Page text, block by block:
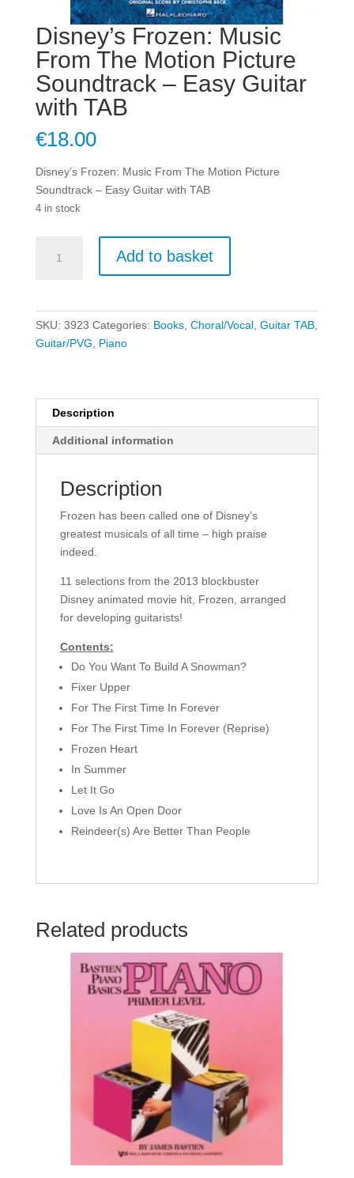
Disney’s Frozen: Music
From The Motion Picture
Soundtrack – Easy Guitar
with TAB
€18.00
Disney’s Frozen: Music From The Motion Picture
Soundtrack – Easy Guitar with TAB
4 in stock
Frozen:
Easy
Guitar
with
quantity
Add to basket
SKU: 3923 Categories: Books, Choral/Vocal, Guitar TAB,
Guitar/PVG, Piano
Description
Additional information
Description
Frozen has been called one of Disney’s
greatest musicals of all time – high praise
indeed.
11 selections from the 2013 blockbuster
Disney animated movie hit, Frozen, arranged
for developing guitarists!
Contents:
Do You Want To Build A Snowman?
Fixer Upper
For The First Time In Forever
For The First Time In Forever (Reprise)
Frozen Heart
In Summer
Let It Go
Love Is An Open Door
Reindeer(s) Are Better Than People
Related products